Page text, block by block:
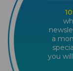
a
you